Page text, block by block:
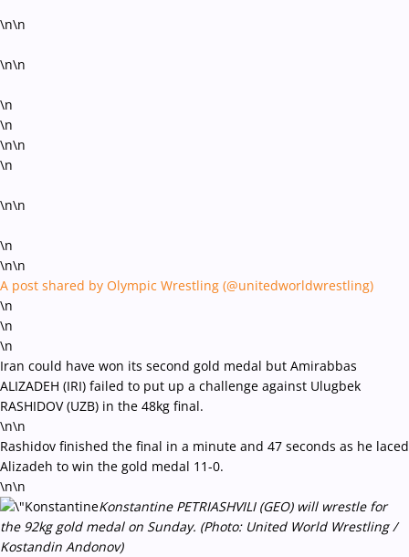
\n\n
\n\n
\n
\n
\n\n
\n
\n\n
\n
\n\n
A post shared by Olympic Wrestling (@unitedworldwrestling)
\n
\n
\n
Iran could have won its second gold medal but Amirabbas
ALIZADEH (IRI) failed to put up a challenge against Ulugbek
RASHIDOV (UZB) in the 48kg final.
\n\n
Rashidov finished the final in a minute and 47 seconds as he laced
Alizadeh to win the gold medal 11-0.
\n\n
Konstantine PETRIASHVILI (GEO) will wrestle for
the 92kg gold medal on Sunday. (Photo: United World Wrestling /
Kostandin Andonov)